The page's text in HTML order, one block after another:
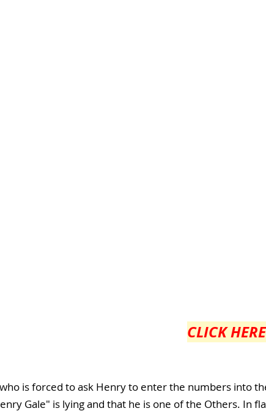
CLICK
is forced to ask Henry to enter the numbers into
Gale" is lying and that he is one of the Others. In